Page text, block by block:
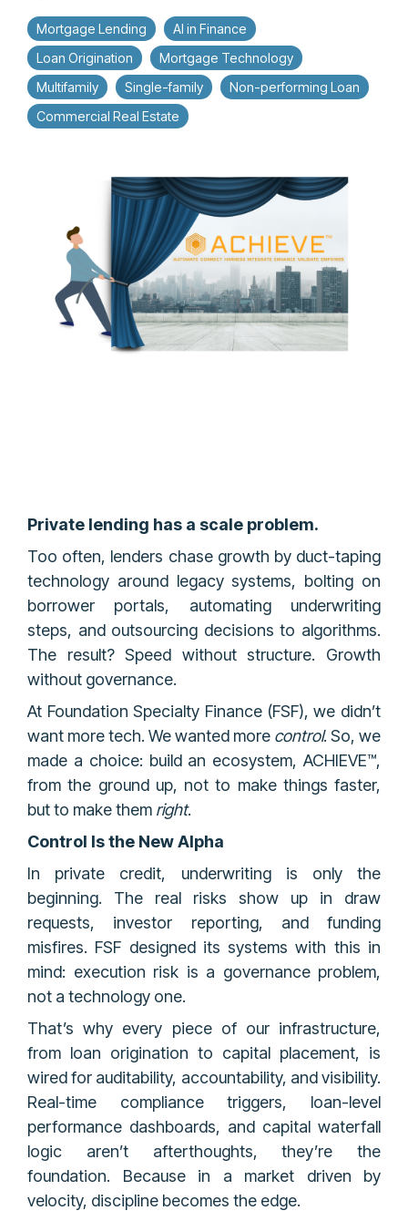
Mortgage Lending
AI in Finance
Loan Origination
Mortgage Technology
Multifamily
Single-family
Non-performing Loan
Commercial Real Estate
Private lending has a scale problem.
Too often, lenders chase growth by duct-taping
technology around legacy systems, bolting on
borrower portals, automating underwriting
steps, and outsourcing decisions to algorithms.
The result? Speed without structure. Growth
without governance.
At Foundation Specialty Finance (FSF), we didn’t
want more tech. We wanted more control. So, we
made a choice: build an ecosystem, ACHIEVE™,
from the ground up, not to make things faster,
but to make them right.
Control Is the New Alpha
In private credit, underwriting is only the
beginning. The real risks show up in draw
requests, investor reporting, and funding
misfires. FSF designed its systems with this in
mind: execution risk is a governance problem,
not a technology one.
That’s why every piece of our infrastructure,
from loan origination to capital placement, is
wired for auditability, accountability, and visibility.
Real-time compliance triggers, loan-level
performance dashboards, and capital waterfall
logic aren’t afterthoughts, they’re the
foundation. Because in a market driven by
velocity, discipline becomes the edge.